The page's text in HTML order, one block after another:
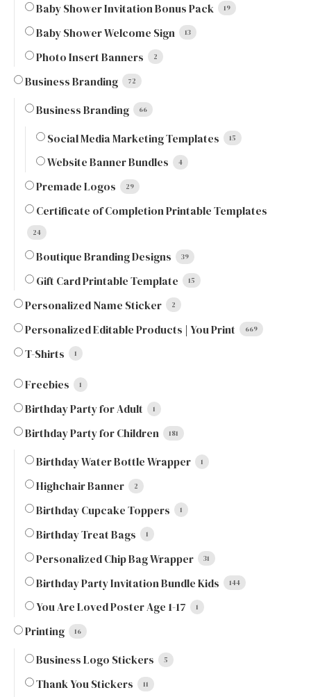
Baby Shower Invitation Bonus Pack 19
Baby Shower Welcome Sign 13
Photo Insert Banners 2
Business Branding 72
Business Branding 66
Social Media Marketing Templates 15
Website Banner Bundles 4
Premade Logos 29
Certificate of Completion Printable Templates
24
Boutique Branding Designs 39
Gift Card Printable Template 15
Personalized Name Sticker 2
Personalized Editable Products | You Print 669
T-Shirts 1
Freebies 1
Birthday Party for Adult 1
Birthday Party for Children 181
Birthday Water Bottle Wrapper 1
Highchair Banner 2
Birthday Cupcake Toppers 1
Birthday Treat Bags 1
Personalized Chip Bag Wrapper 31
Birthday Party Invitation Bundle Kids 144
You Are Loved Poster Age 1-17 1
Printing 16
Business Logo Stickers 5
Thank You Stickers 11